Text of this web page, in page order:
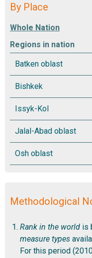
By Place
Regions in nation
Methodological
Rank in the world is
measure types
For this period